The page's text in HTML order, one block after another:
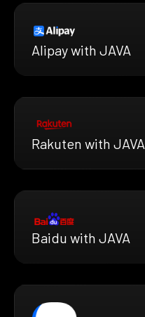
Alipay with JAVA
Rakuten with JAVA
Baidu with JAVA